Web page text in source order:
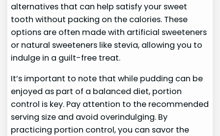
alternatives that can help satisfy your sweet
tooth without packing on the calories. These
options are often made with artificial sweeteners
or natural sweeteners like stevia, allowing you to
indulge in a guilt-free treat.
It’s important to note that while pudding can be
enjoyed as part of a balanced diet, portion
control is key. Pay attention to the recommended
serving size and avoid overindulging. By
practicing portion control, you can savor the